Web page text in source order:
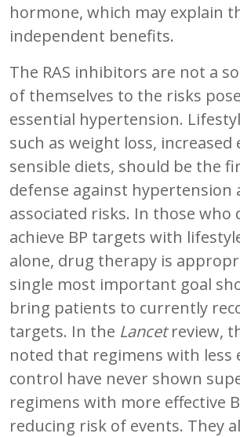
hormone, which may explain
independent benefits.
The RAS inhibitors are not a
of themselves to the risks
essential hypertension.
such as weight loss, increased
sensible diets, should be the
defense against hypertension
associated risks. In those who
achieve BP targets with
alone, drug therapy is
single most important goal
bring patients to currently
targets. In the Lancetreview,
noted that regimens with less
control have never shown
regimens with more effective
reducing risk of events. They